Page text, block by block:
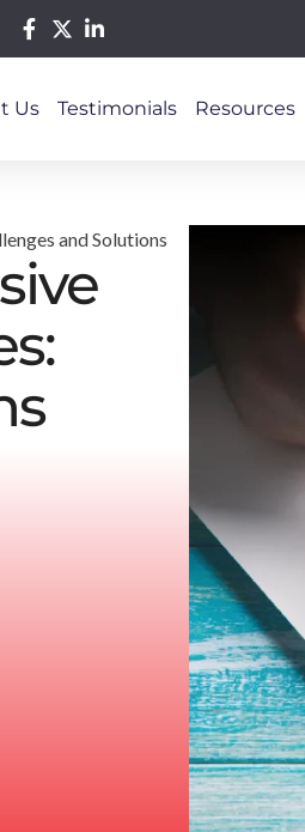
Us Testimonials Resources
and Solutions